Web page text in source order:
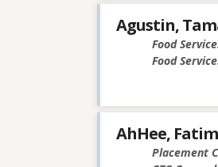
Agustin,
Food
Food
AhHee,
Placement